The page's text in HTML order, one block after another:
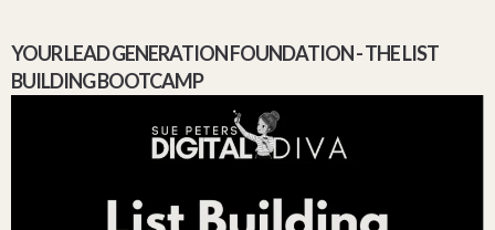
YOUR LEAD GENERATION FOUNDATION - THE LIST
BUILDING BOOTCAMP